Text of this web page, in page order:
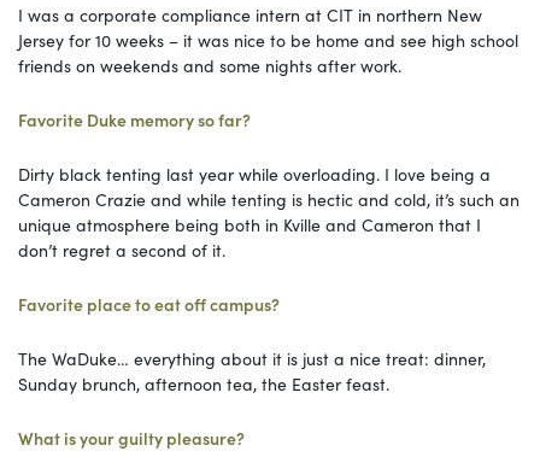
I was a corporate compliance intern at CIT in northern New
Jersey for 10 weeks – it was nice to be home and see high school
friends on weekends and some nights after work.
Favorite Duke memory so far?
Dirty black tenting last year while overloading. I love being a
Cameron Crazie and while tenting is hectic and cold, it’s such an
unique atmosphere being both in Kville and Cameron that I
don’t regret a second of it.
Favorite place to eat off campus?
The WaDuke… everything about it is just a nice treat: dinner,
Sunday brunch, afternoon tea, the Easter feast.
What is your guilty pleasure?